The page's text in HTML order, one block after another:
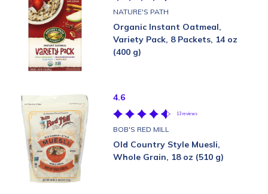
NATURE'S PATH
Organic Instant Oatmeal,
Variety Pack, 8 Packets, 14 oz
(400 g)
4.6
13 reviews
BOB'S RED MILL
Old Country Style Muesli,
Whole Grain, 18 oz (510 g)